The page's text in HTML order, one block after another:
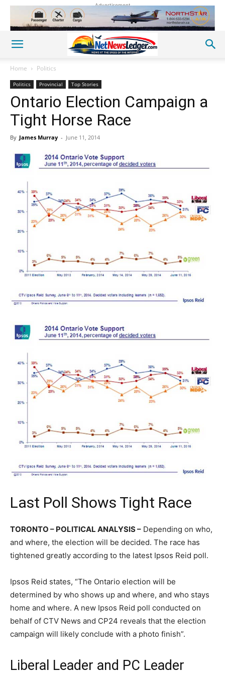
Advertisement
Home Politics
Politics Provincial Top Stories
Ontario Election Campaign a
Tight Horse Race
By James Murray - June 11, 2014
Last Poll Shows Tight Race
TORONTO – POLITICAL ANALYSIS – Depending on who,
and where, the election will be decided. The race has
tightened greatly according to the latest Ipsos Reid poll.
Ipsos Reid states, “The Ontario election will be
determined by who shows up and where, and who stays
home and where. A new Ipsos Reid poll conducted on
behalf of CTV News and CP24 reveals that the election
campaign will likely conclude with a photo finish”.
Liberal Leader and PC Leader